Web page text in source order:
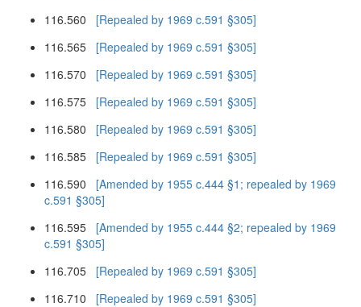
116.560 [Repealed by 1969 c.591 §305]
116.565 [Repealed by 1969 c.591 §305]
116.570 [Repealed by 1969 c.591 §305]
116.575 [Repealed by 1969 c.591 §305]
116.580 [Repealed by 1969 c.591 §305]
116.585 [Repealed by 1969 c.591 §305]
116.590 [Amended by 1955 c.444 §1; repealed by 1969
c.591 §305]
116.595 [Amended by 1955 c.444 §2; repealed by 1969
c.591 §305]
116.705 [Repealed by 1969 c.591 §305]
116.710 [Repealed by 1969 c.591 §305]